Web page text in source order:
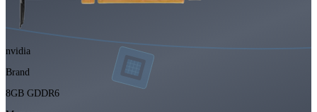
nvidia
Brand
8GB GDDR6